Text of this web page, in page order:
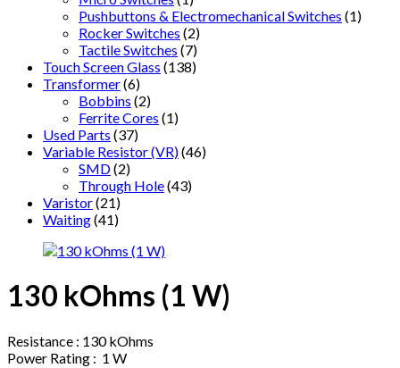
Pushbuttons & Electromechanical Switches (1)
Rocker Switches (2)
Tactile Switches (7)
Touch Screen Glass (138)
Transformer(6)
Bobbins (2)
Ferrite Cores (1)
Used Parts (37)
Variable Resistor (VR)(46)
SMD(2)
Through Hole(43)
Varistor(21)
Waiting(41)
130 kOhms (1 W)
Resistance : 130 kOhms
Power Rating : 1 W